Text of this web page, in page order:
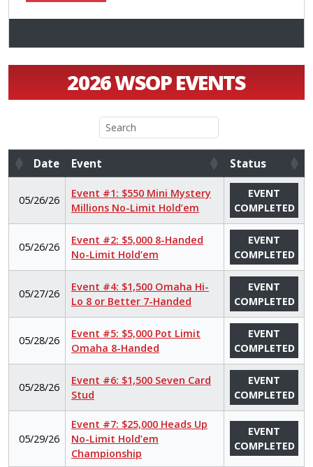
2026 WSOP EVENTS
Date Event
Status
Status
05/26/26
Event #1: $550 Mini Mystery
Millions No-Limit Hold’em
EVENT
COMPLETED
05/26/26
Event #2: $5,000 8-Handed
No-Limit Hold’em
EVENT
COMPLETED
05/27/26
Event #4: $1,500 Omaha Hi-
Lo 8 or Better 7-Handed
EVENT
COMPLETED
05/28/26
Event #5: $5,000 Pot Limit
Omaha 8-Handed
EVENT
COMPLETED
05/28/26
Event #6: $1,500 Seven Card
Stud
EVENT
COMPLETED
05/29/26
Event #7: $25,000 Heads Up
No-Limit Hold’em
Championship
EVENT
COMPLETED